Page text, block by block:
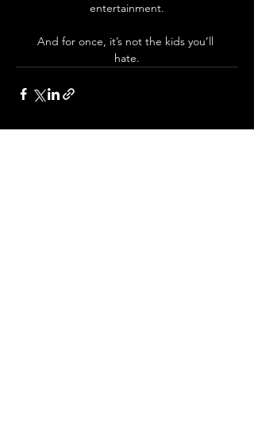
entertainment.
And for once, it’s not the kids you’ll
hate.